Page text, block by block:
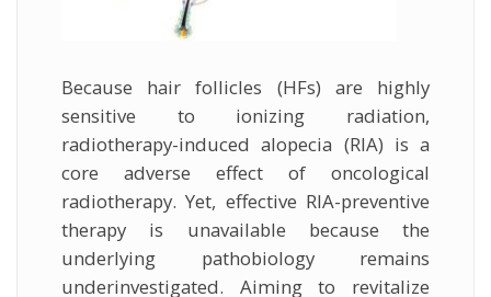
Because hair follicles (HFs) are highly
sensitive to ionizing radiation,
radiotherapy-induced alopecia (RIA) is a
core adverse effect of oncological
radiotherapy. Yet, effective RIA-preventive
therapy is unavailable because the
underlying pathobiology remains
underinvestigated. Aiming to revitalize